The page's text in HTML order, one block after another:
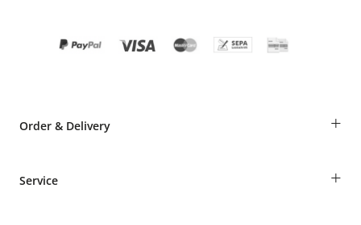
Order & Delivery +
Shipping Information
Service +